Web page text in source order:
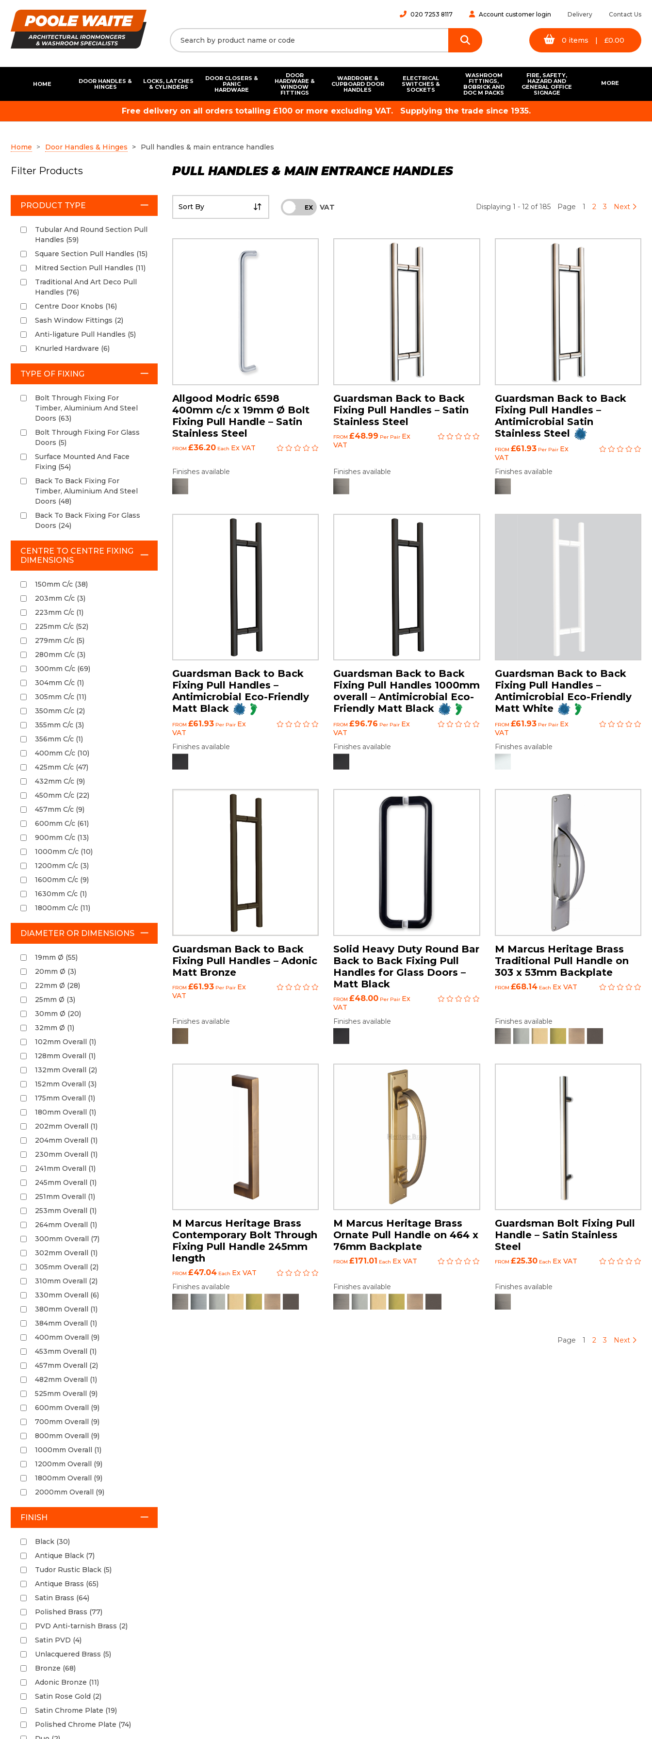
020 7253 8117 Account customer login Delivery Contact Us
0 items | £0.00
HOME
DOOR HANDLES &
HINGES
LOCKS, LATCHES
& CYLINDERS
DOOR CLOSERS &
PANIC
HARDWARE
DOOR
HARDWARE &
WINDOW
FITTINGS
WARDROBE &
CUPBOARD DOOR
HANDLES
ELECTRICAL
SWITCHES &
SOCKETS
WASHROOM
FITTINGS,
BOBRICK AND
DOC M PACKS
FIRE, SAFETY,
HAZARD AND
GENERAL OFFICE
SIGNAGE
MORE
Free delivery on all orders totalling £100 or more excluding VAT. Supplying the trade since 1935.
Home Door Handles & Hinges Pull handles & main entrance handles
Filter Products PULL HANDLES & MAIN ENTRANCE HANDLES
PRODUCT TYPE
Tubular And Round Section Pull
Handles (59)
Square Section Pull Handles (15)
Mitred Section Pull Handles (11)
Traditional And Art Deco Pull
Handles (76)
Centre Door Knobs (16)
Sash Window Fittings (2)
Anti-ligature Pull Handles (5)
Knurled Hardware (6)
TYPE OF FIXING
Bolt Through Fixing For
Timber, Aluminium And Steel
Doors (63)
Bolt Through Fixing For Glass
Doors (5)
Surface Mounted And Face
Fixing (54)
Back To Back Fixing For
Timber, Aluminium And Steel
Doors (48)
Back To Back Fixing For Glass
Doors (24)
CENTRE TO CENTRE FIXING
DIMENSIONS
150mm C/c (38)
203mm C/c (3)
223mm C/c (1)
225mm C/c (52)
279mm C/c (5)
280mm C/c (3)
300mm C/c (69)
304mm C/c (1)
305mm C/c (11)
350mm C/c (2)
355mm C/c (3)
356mm C/c (1)
400mm C/c (10)
425mm C/c (47)
432mm C/c (9)
450mm C/c (22)
457mm C/c (9)
600mm C/c (61)
900mm C/c (13)
1000mm C/c (10)
1200mm C/c (3)
1600mm C/c (9)
1630mm C/c (1)
1800mm C/c (11)
DIAMETER OR DIMENSIONS
19mm Ø (55)
20mm Ø (3)
22mm Ø (28)
25mm Ø (3)
30mm Ø (20)
32mm Ø (1)
102mm Overall (1)
128mm Overall (1)
132mm Overall (2)
152mm Overall (3)
175mm Overall (1)
180mm Overall (1)
202mm Overall (1)
204mm Overall (1)
230mm Overall (1)
241mm Overall (1)
245mm Overall (1)
251mm Overall (1)
253mm Overall (1)
264mm Overall (1)
300mm Overall (7)
302mm Overall (1)
305mm Overall (2)
310mm Overall (2)
330mm Overall (6)
380mm Overall (1)
384mm Overall (1)
400mm Overall (9)
453mm Overall (1)
457mm Overall (2)
482mm Overall (1)
525mm Overall (9)
600mm Overall (9)
700mm Overall (9)
800mm Overall (9)
1000mm Overall (1)
1200mm Overall (9)
1800mm Overall (9)
2000mm Overall (9)
FINISH
Black (30)
Antique Black (7)
Tudor Rustic Black (5)
Antique Brass (65)
Satin Brass (64)
Polished Brass (77)
PVD Anti-tarnish Brass (2)
Satin PVD (4)
Unlacquered Brass (5)
Bronze (68)
Adonic Bronze (11)
Satin Rose Gold (2)
Satin Chrome Plate (19)
Polished Chrome Plate (74)
INC EX VAT Displaying 1 - 12 of 185 Page 1 2 3 Next
Allgood Modric 6598
400mm c/c x 19mm Ø Bolt
Fixing Pull Handle – Satin
Stainless Steel
FROM £36.20Each Ex VAT
Finishes available
Guardsman Back to Back
Fixing Pull Handles – Satin
Stainless Steel
FROM £48.99 Per Pair Ex
VAT
Finishes available
Guardsman Back to Back
Fixing Pull Handles –
Antimicrobial Satin
Stainless Steel
FROM £61.93Per Pair Ex
VAT
Finishes available
Guardsman Back to Back
Fixing Pull Handles –
Antimicrobial Eco-Friendly
Matt Black
FROM £61.93Per Pair Ex
VAT
Finishes available
Guardsman Back to Back
Fixing Pull Handles 1000mm
overall – Antimicrobial Eco-
Friendly Matt Black
FROM £96.76 Per Pair Ex
VAT
Finishes available
Guardsman Back to Back
Fixing Pull Handles –
Antimicrobial Eco-Friendly
Matt White
FROM £61.93Per Pair Ex
VAT
Finishes available
Guardsman Back to Back
Fixing Pull Handles – Adonic
Matt Bronze
FROM £61.93Per Pair Ex
VAT
Finishes available
Solid Heavy Duty Round Bar
Back to Back Fixing Pull
Handles for Glass Doors –
Matt Black
FROM £48.00 Per Pair Ex
VAT
Finishes available
M Marcus Heritage Brass
Traditional Pull Handle on
303 x 53mm Backplate
FROM £68.14Each Ex VAT
Finishes available
M Marcus Heritage Brass
Contemporary Bolt Through
Fixing Pull Handle 245mm
length
FROM £47.04Each Ex VAT
Finishes available
M Marcus Heritage Brass
Ornate Pull Handle on 464 x
76mm Backplate
FROM £171.01 Each Ex VAT
Finishes available
Guardsman Bolt Fixing Pull
Handle – Satin Stainless
Steel
FROM £25.30Each Ex VAT
Finishes available
Page 1 2 3 Next